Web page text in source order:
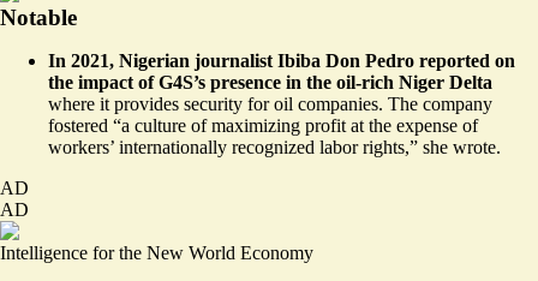
Notable
In 2021, Nigerian journalist Ibiba Don Pedro reported on
the impact of G4S’s presence in the oil-rich Niger Delta
where it provides security for oil companies. The company
fostered “a culture of maximizing profit at the expense of
workers’ internationally recognized labor rights,” she wrote.
AD
AD
Intelligence for the New World Economy